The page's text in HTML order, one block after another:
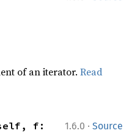
of an iterator.Read
1.6.0 · Source
f: